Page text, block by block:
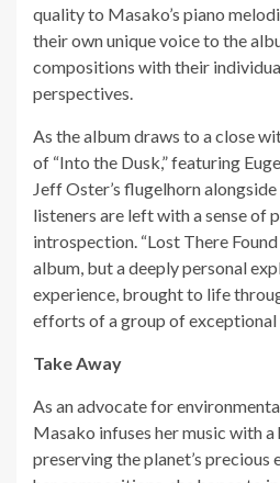
quality to Masako’s piano
their own unique voice to the
compositions with their
perspectives.
As the album draws to a close
of “Into the Dusk,” featuring
Jeff Oster’s flugelhorn alongside
listeners are left with a sense of
introspection. “Lost There
album, but a deeply personal
experience, brought to life
efforts of a group of exceptional
Take Away
As an advocate for
Masako infuses her music with
preserving the planet’s precious